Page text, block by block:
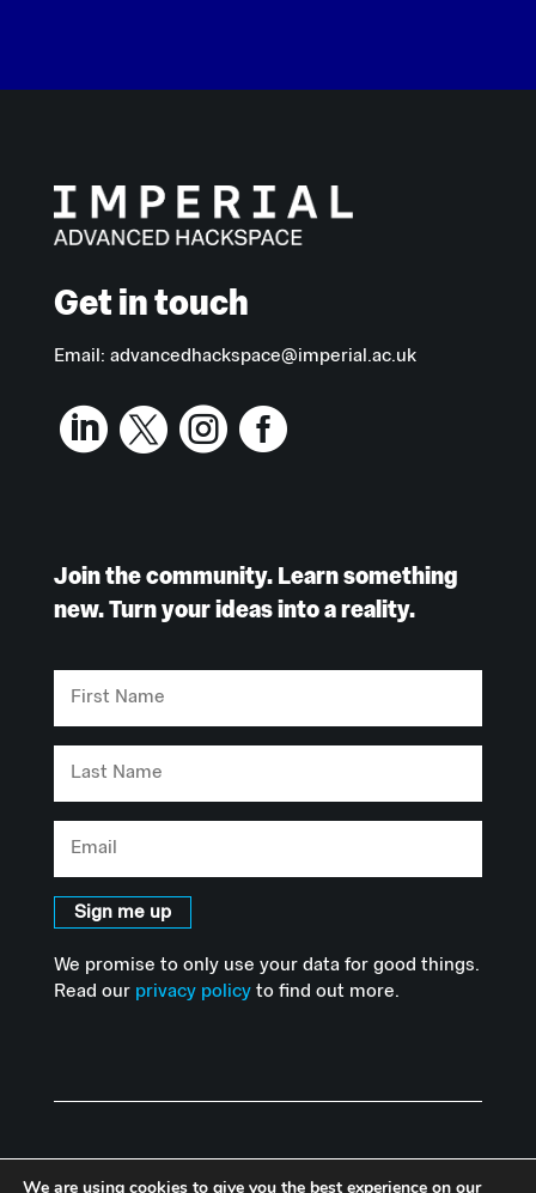
Get in touch
Email: advancedhackspace@imperial.ac.uk
   
Join the community. Learn something
new. Turn your ideas into a reality.
Name
Name
Sign me up
We promise to only use your data for good things.
Read our privacy policyto find out more.
We are using cookies to give you the best experience on our